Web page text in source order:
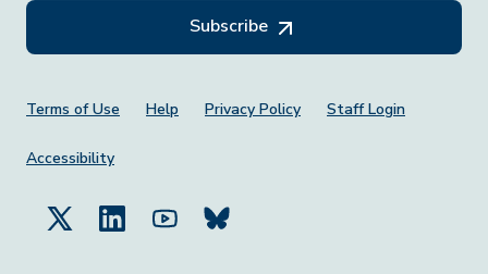
Subscribe
Footer Menu
Terms of Use Help Privacy Policy Staff Login
Accessibility